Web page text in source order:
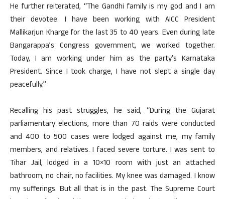
He further reiterated, “The Gandhi family is my god and I am
their devotee. I have been working with AICC President
Mallikarjun Kharge for the last 35 to 40 years. Even during late
Bangarappa’s Congress government, we worked together.
Today, I am working under him as the party’s Karnataka
President. Since I took charge, I have not slept a single day
peacefully.”
Recalling his past struggles, he said, “During the Gujarat
parliamentary elections, more than 70 raids were conducted
and 400 to 500 cases were lodged against me, my family
members, and relatives. I faced severe torture. I was sent to
Tihar Jail, lodged in a 10×10 room with just an attached
bathroom, no chair, no facilities. My knee was damaged. I know
my sufferings. But all that is in the past. The Supreme Court